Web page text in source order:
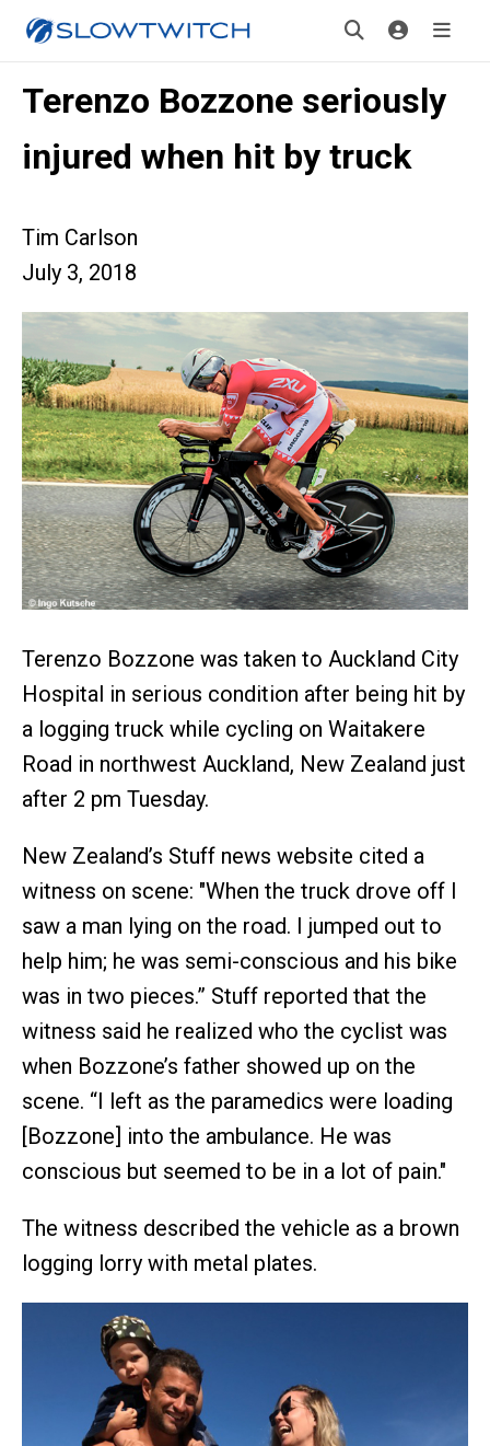
Terenzo Bozzone seriously
injured when hit by truck
Tim Carlson
July 3, 2018
Terenzo Bozzone was taken to Auckland City
Hospital in serious condition after being hit by
a logging truck while cycling on Waitakere
Road in northwest Auckland, New Zealand just
after 2 pm Tuesday.
New Zealand’s Stuff news website cited a
witness on scene: "When the truck drove off I
saw a man lying on the road. I jumped out to
help him; he was semi-conscious and his bike
was in two pieces.” Stuff reported that the
witness said he realized who the cyclist was
when Bozzone’s father showed up on the
scene. “I left as the paramedics were loading
[Bozzone] into the ambulance. He was
conscious but seemed to be in a lot of pain."
The witness described the vehicle as a brown
logging lorry with metal plates.